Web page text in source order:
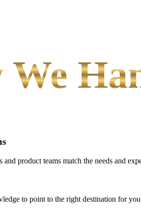
We
product teams match the needs and
to point to the right destination for